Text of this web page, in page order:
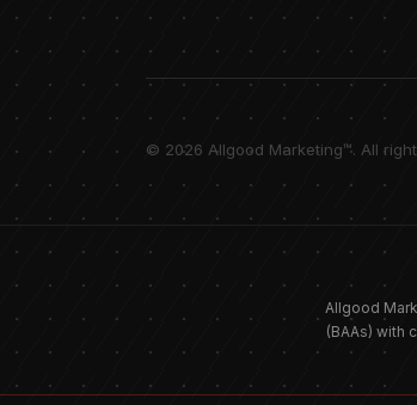
© 2026 Allgood Marketing™. All
Allgood
(BAAs) with